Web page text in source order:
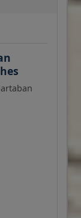
the
as POD.